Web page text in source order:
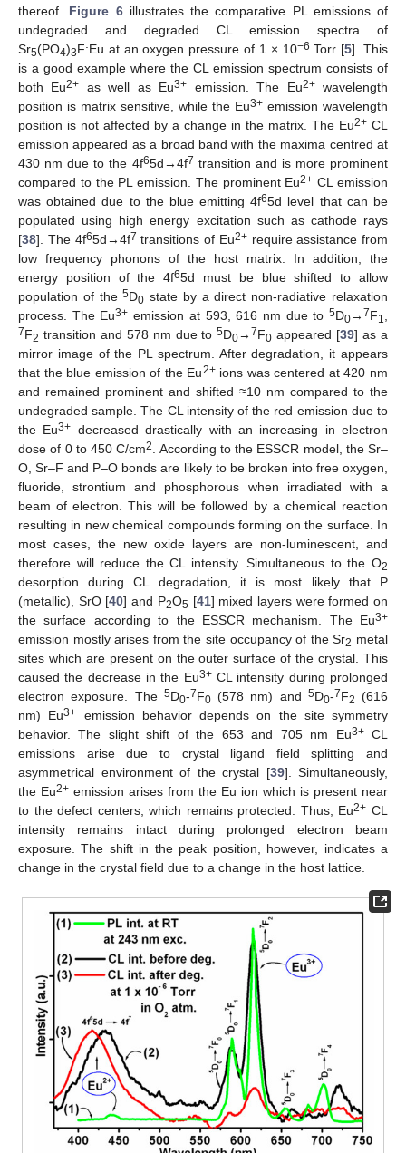
thereof. Figure 6illustrates the comparative PL emissions of
undegraded and degraded CL emission spectra of
Sr5(PO4)3F:Eu at an oxygen pressure of 1 × 10−6 Torr [5]. This
is a good example where the CL emission spectrum consists of
both Eu2+ as well as Eu3+ emission. The Eu2+wavelength
position is matrix sensitive, while the Eu3+ emission wavelength
position is not affected by a change in the matrix. The Eu2+ CL
emission appeared as a broad band with the maxima centred at
430 nm due to the 4f65d→4f7 transition and is more prominent
compared to the PL emission. The prominent Eu2+ CL emission
was obtained due to the blue emitting 4f65d level that can be
populated using high energy excitation such as cathode rays
[38]. The 4f65d→4f7 transitions of Eu2+require assistance from
low frequency phonons of the host matrix. In addition, the
energy position of the 4f65d must be blue shifted to allow
population of the5D0 state by a direct non-radiative relaxation
process. The Eu3+ emission at 593, 616 nm due to5D0→ 7F1
7F2 transition and 578 nm due to5D0→ 7F0 appeared [39] as a
mirror image of the PL spectrum. After degradation, it appears
that the blue emission of the Eu2+ions was centered at 420 nm
and remained prominent and shifted ≈10 nm compared to the
undegraded sample. The CL intensity of the red emission due to
the Eu3+ decreased drastically with an increasing in electron
dose of 0 to 450 C/cm2
. According to the ESSCR model, the Sr–
O, Sr–F and P–O bonds are likely to be broken into free oxygen,
fluoride, strontium and phosphorous when irradiated with a
beam of electron. This will be followed by a chemical reaction
resulting in new chemical compounds forming on the surface. In
most cases, the new oxide layers are non-luminescent, and
therefore will reduce the CL intensity. Simultaneous to the O2
desorption during CL degradation, it is most likely that P
(metallic), SrO [40] and P2O5 [41] mixed layers were formed on
the surface according to the ESSCR mechanism. The Eu3+
emission mostly arises from the site occupancy of the Sr2 metal
sites which are present on the outer surface of the crystal. This
caused the decrease in the Eu3+CL intensity during prolonged
electron exposure. The 5D0-7F0(578 nm) and 5D0-7F2 (616
nm) Eu3+ emission behavior depends on the site symmetry
behavior. The slight shift of the 653 and 705 nm Eu3+CL
emissions arise due to crystal ligand field splitting and
asymmetrical environment of the crystal [39]. Simultaneously,
the Eu2+ emission arises from the Eu ion which is present near
to the defect centers, which remains protected. Thus, Eu2+ CL
intensity remains intact during prolonged electron beam
exposure. The shift in the peak position, however, indicates a
change in the crystal field due to a change in the host lattice.